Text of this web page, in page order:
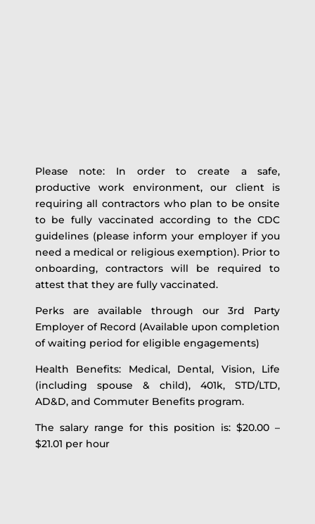
Please note: In order to create a safe,
productive work environment, our client is
requiring all contractors who plan to be onsite
to be fully vaccinated according to the CDC
guidelines (please inform your employer if you
need a medical or religious exemption). Prior to
onboarding, contractors will be required to
attest that they are fully vaccinated.
Perks are available through our 3rd Party
Employer of Record (Available upon completion
of waiting period for eligible engagements)
Health Benefits: Medical, Dental, Vision, Life
(including spouse & child), 401k, STD/LTD,
AD&D, and Commuter Benefits program.
The salary range for this position is: $20.00 –
$21.01 per hour